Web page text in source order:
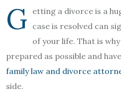
G etting a divorce is a
case is resolved can
of your life. That is
prepared as possible and
family law and divorce
side.